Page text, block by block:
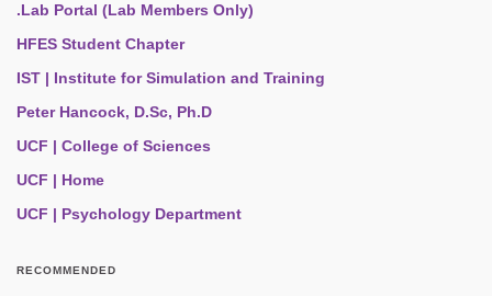
.Lab Portal (Lab Members Only)
HFES Student Chapter
IST | Institute for Simulation and Training
Peter Hancock, D.Sc, Ph.D
UCF | College of Sciences
UCF | Home
UCF | Psychology Department
RECOMMENDED